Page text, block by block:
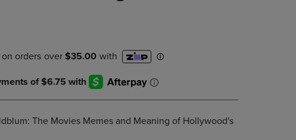
TO
OPEN
SUBMENU.
The Movies Memes and Meaning of Hollywood's